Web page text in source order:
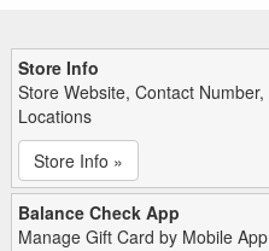
Store Info
Store Website, Contact Number,
Locations
Store Info »
Balance Check App
Manage Gift Card by Mobile App